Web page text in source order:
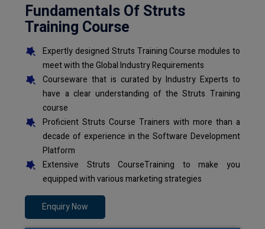
Fundamentals Of Struts
Training Course
Expertly designed Struts Training Course modules to
meet with the Global Industry Requirements
Courseware that is curated by Industry Experts to
have a clear understanding of the Struts Training
course
Proficient Struts Course Trainers with more than a
decade of experience in the Software Development
Platform
Extensive Struts CourseTraining to make you
equipped with various marketing strategies
Enquiry Now